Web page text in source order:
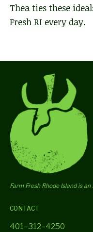
Thea ties these
Fresh RI every day.
Farm Fresh Rhode Island is
CONTACT
401–312–4250